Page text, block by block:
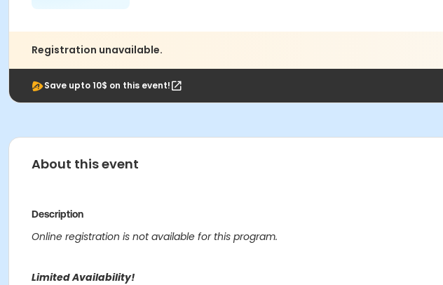
Registration unavailable.
Save upto 10$ on this event!
About this event
Description
Online registration is not available for this program.
Limited Availability!